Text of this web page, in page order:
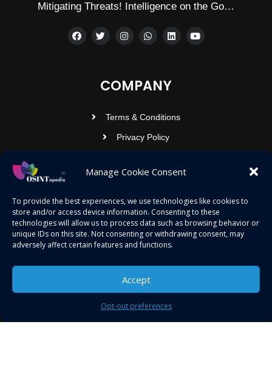
Manage Cookie Consent
To provide the best experiences, we use technologies like cookies to
store and/or access device information. Consenting to these
technologies will allow us to process data such as browsing behavior or
unique IDs on this site. Not consenting or withdrawing consent, may
adversely affect certain features and functions.
Accept
Opt-out preferences
Mitigating Threats! Intelligence on the Go…
COMPANY
Terms & Conditions
Privacy Policy
OSINTOPEDIA INFOTECH PRIVATE
LIMITED
Registered under MCA
24.869814, 92.355049